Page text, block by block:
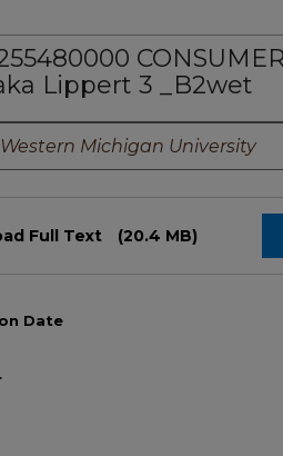
aka Lippert 3 _B2wet
Western Michigan University
Full Text (20.4 MB)
Date